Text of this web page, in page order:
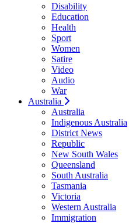
Disability
Education
Health
Sport
Women
Satire
Video
Audio
War
Australia
Australia
Indigenous Australia
District News
Republic
New South Wales
Queensland
South Australia
Tasmania
Victoria
Western Australia
Immigration